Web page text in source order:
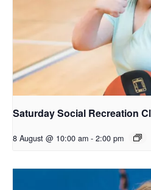
Saturday Social Recreation
8 August @ 10:00 am - 2:00 pm